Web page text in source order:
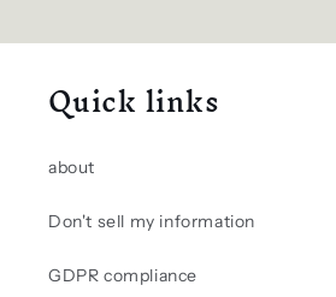
Quick links
about
Don't sell my information
GDPR compliance